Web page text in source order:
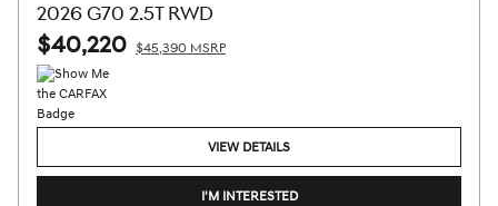
2026 G70 2.5T RWD
$40,220 $45,390 MSRP
VIEW DETAILS
I'M INTERESTED